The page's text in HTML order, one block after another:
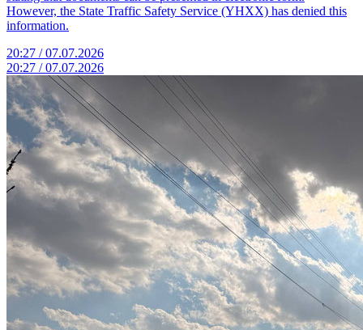
However, the State Traffic Safety Service (YHXX) has denied this
information.
20:27 / 07.07.2026
20:27 / 07.07.2026